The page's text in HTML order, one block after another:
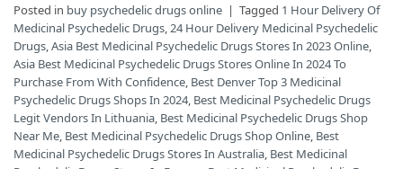
Posted in buy psychedelic drugs online | Tagged 1 Hour Delivery Of
Medicinal Psychedelic Drugs,24 Hour Delivery Medicinal Psychedelic
Drugs,Asia Best Medicinal Psychedelic Drugs Stores In 2023 Online,
Asia Best Medicinal Psychedelic Drugs Stores Online In 2024 To
Purchase From With Confidence, Best Denver Top 3 Medicinal
Psychedelic Drugs Shops In 2024, Best Medicinal Psychedelic Drugs
Legit Vendors In Lithuania, Best Medicinal Psychedelic Drugs Shop
Near Me, Best Medicinal Psychedelic Drugs Shop Online, Best
Medicinal Psychedelic Drugs Stores In Australia, Best Medicinal